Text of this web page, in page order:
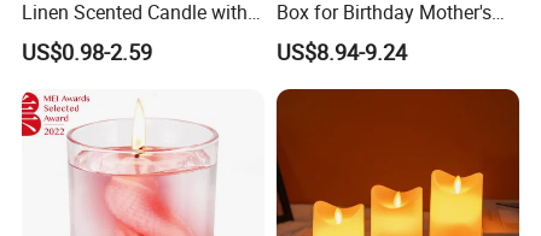
Linen Scented Candle with
Affordable Luxury for Home
Decoration
US$0.98-2.59
Box for Birthday Mother's
Day Girlfriend
US$8.94-9.24